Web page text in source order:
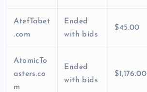
AtefTabet
.com
Ended
with bids
$45.00
AtomicTo
asters.co
m
Ended
with bids
$1,176.00